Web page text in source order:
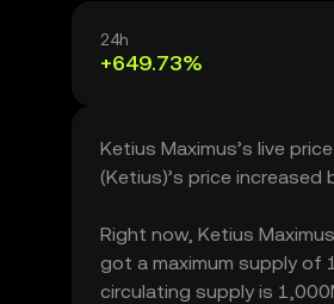
24h
+649.73%
Ketius Maximus’s live
(Ketius)’s price
Right now, Ketius
got a maximum supply of
circulating supply is